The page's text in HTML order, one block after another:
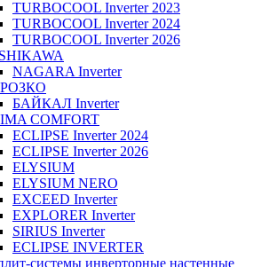
TURBOCOOL Inverter 2023
TURBOCOOL Inverter 2024
TURBOCOOL Inverter 2026
NAGARA Inverter
БАЙКАЛ Inverter
COMFORT
ECLIPSE Inverter 2024
ECLIPSE Inverter 2026
ELYSIUM
ELYSIUM NERO
EXCEED Inverter
EXPLORER Inverter
SIRIUS Inverter
ECLIPSE INVERTER
системы инверторные настенные